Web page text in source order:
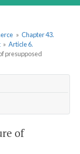
» Chapter 43.
» Article 6.
presupposed
of